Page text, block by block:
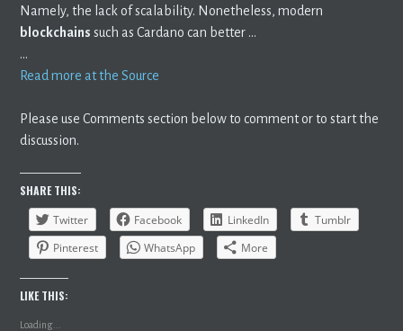
Namely, the lack of scalability. Nonetheless, modern
blockchains such as Cardano can better …
…
Read more at the Source
Please use Comments section below to comment or to start the
discussion.
SHARE THIS:
Twitter
Facebook LinkedIn
Tumblr
Pinterest
WhatsApp More
LIKE THIS:
Loading...